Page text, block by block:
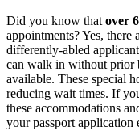
Did you know that over
appointments? Yes, there
differently-abled
can walk in without prior
available. These special
reducing wait times. If
these accommodations
your passport application